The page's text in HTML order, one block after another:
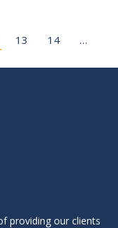
13 14
…
providing our clients